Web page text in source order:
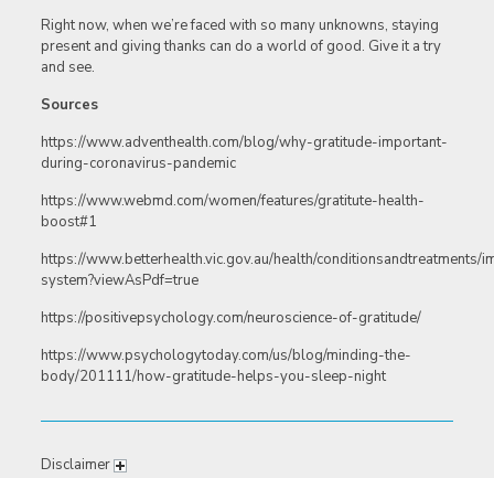
Right now, when we’re faced with so many unknowns, staying
present and giving thanks can do a world of good. Give it a try
and see.
Sources
https://www.adventhealth.com/blog/why-gratitude-important-
during-coronavirus-pandemic
https://www.webmd.com/women/features/gratitute-health-
boost#1
https://www.betterhealth.vic.gov.au/health/conditionsandtreatments/
system?viewAsPdf=true
https://positivepsychology.com/neuroscience-of-gratitude/
https://www.psychologytoday.com/us/blog/minding-the-
body/201111/how-gratitude-helps-you-sleep-night
Disclaimer